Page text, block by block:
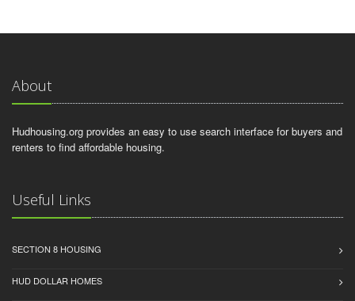
About
Hudhousing.org provides an easy to use search interface for buyers and
renters to find affordable housing.
Useful Links
SECTION 8 HOUSING
HUD DOLLAR HOMES